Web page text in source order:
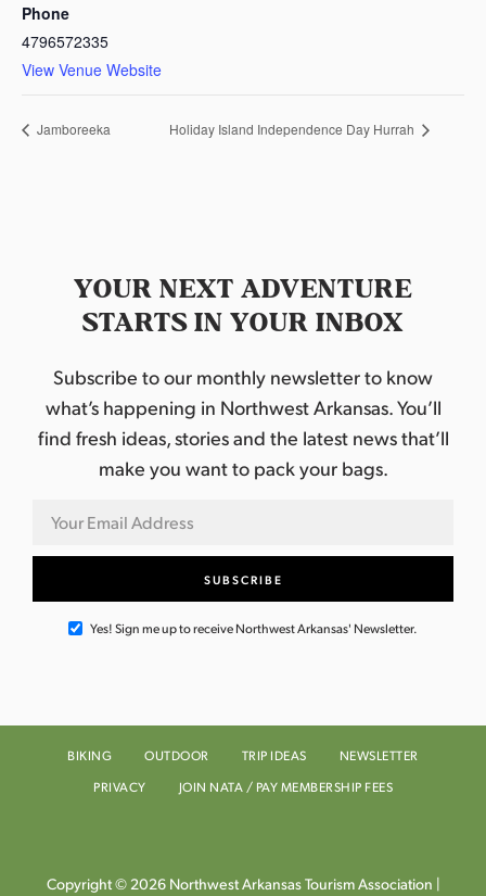
Phone
4796572335
View Venue Website
Jamboreeka Holiday Island Independence Day Hurrah
YOUR NEXT ADVENTURE
STARTS IN YOUR INBOX
Subscribe to our monthly newsletter to know
what’s happening in Northwest Arkansas. You’ll
find fresh ideas, stories and the latest news that’ll
make you want to pack your bags.
Yes! Sign me up to receive Northwest Arkansas' Newsletter.
BIKING OUTDOOR TRIP IDEAS
NEWSLETTER
PRIVACY
JOIN NATA / PAY MEMBERSHIP FEES
Copyright © 2026 Northwest Arkansas Tourism Association |